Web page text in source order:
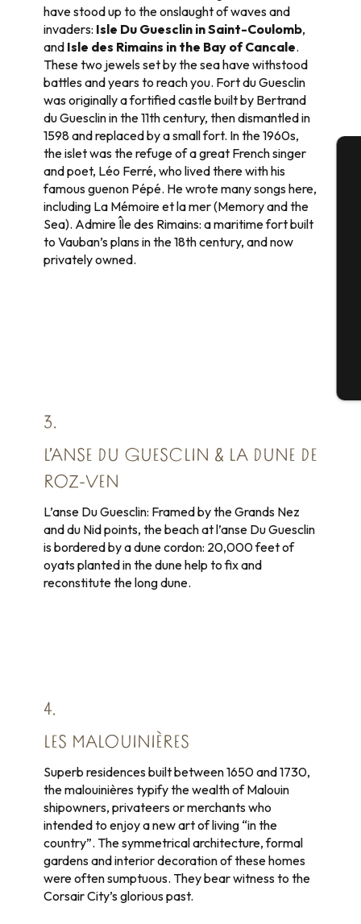
have stood up to the onslaught of waves and
invaders: Isle Du Guesclin in Saint-Coulomb,
and Isle des Rimains in the Bay of Cancale.
These two jewels set by the sea have withstood
battles and years to reach you. Fort du Guesclin
was originally a fortified castle built by Bertrand
du Guesclin in the 11th century, then dismantled in
1598 and replaced by a small fort. In the 1960s,
the islet was the refuge of a great French singer
and poet, Léo Ferré, who lived there with his
famous guenon Pépé. He wrote many songs here,
including La Mémoire et la mer (Memory and the
Sea). Admire Île des Rimains: a maritime fort built
to Vauban’s plans in the 18th century, and now
privately owned.
3.
L’ANSE DU GUESCLIN & LA DUNE DE
ROZ-VEN
L’anse Du Guesclin: Framed by the Grands Nez
and du Nid points, the beach at l’anse Du Guesclin
is bordered by a dune cordon: 20,000 feet of
oyats planted in the dune help to fix and
reconstitute the long dune.
4.
LES MALOUINIÈRES
Superb residences built between 1650 and 1730,
the malouinières typify the wealth of Malouin
shipowners, privateers or merchants who
intended to enjoy a new art of living “in the
country”. The symmetrical architecture, formal
gardens and interior decoration of these homes
were often sumptuous. They bear witness to the
Corsair City’s glorious past.